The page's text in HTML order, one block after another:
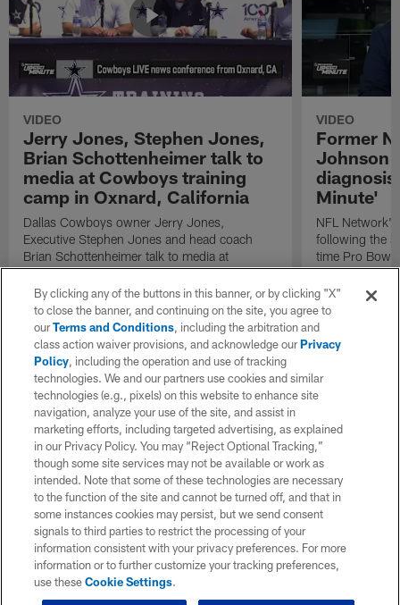
VIDEO
Jerry Jones, Stephen Jones,
Brian Schottenheimer talk to
media at Cowboys training
camp in Oxnard, California
Dallas Cowboys owner Jerry Jones,
Executive Stephen Jones and head coach
Brian Schottenheimer talk to media at
Cowboys training camp in Oxnard, California
VIDEO
Former
Johnson
diagnosis
Minute'
NFL
following the
time Pro Bowl
running back
diagnosed
Lou Gehrig's
By clicking any of the buttons in this banner, or by clicking "X"
to close the banner, and continuing on the site, you agree to
ourTerms and Conditions, including the arbitration and
class action waiver provisions, and acknowledge ourPrivacy
Policy, including the operation and use of tracking
technologies. We and our partners use cookies and similar
technologies (e.g., pixels) on this website to enhance site
navigation, analyze your use of the site, and assist in
marketing efforts, including targeted advertising, as explained
in our Privacy Policy. You may “Reject Optional Tracking,”
though some site services may not be available or work as
intended. Note that some of these technologies are necessary
to the function of the site and cannot be turned off, and that in
some instances cookies may persist, but we send consent
signals to third parties to restrict the processing of your
information consistent with your privacy preferences. For more
information or to further customize your tracking preferences,
use theseCookie Settings.